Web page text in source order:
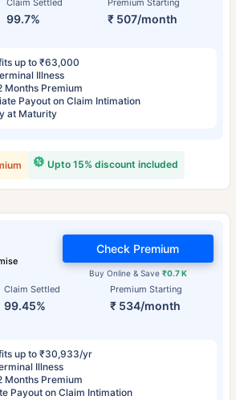
Claim Settled
99.7%
Premium Starting
₹ 507/month
up to ₹63,000
Illness
Months Premium
Payout on Claim Intimation
at Maturity
Upto 15% discount included
Claim Settled
99.45%
Premium Starting
₹ 534/month
Buy Online & Save ₹0.7 K
Check Premium
up to ₹30,933/yr
Illness
Months Premium
Payout on Claim Intimation